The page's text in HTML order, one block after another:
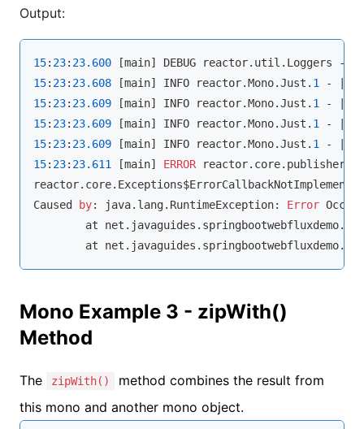
Output:
15: 23: 23.600 [main] DEBUG reactor.util.Loggers -
15: 23: 23.608 [main] INFO reactor.Mono.Just. 1
15: 23: 23.609 [main] INFO reactor.Mono.Just. 1
15: 23: 23.609 [main] INFO reactor.Mono.Just. 1
15: 23: 23.609 [main] INFO reactor.Mono.Just. 1
15: 23: 23.611 [main] ERROR
Caused
by: java.lang.RuntimeException: Error
at
at
Mono Example 3 - zipWith()
Method
The zipWith()
method combines the result from
this mono and another mono object.